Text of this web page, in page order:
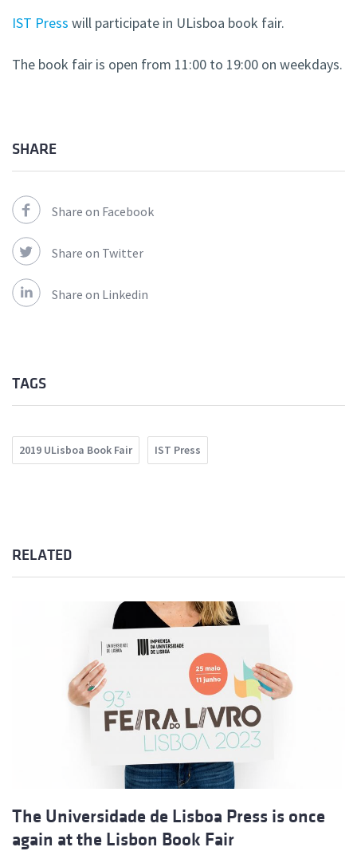
IST Press will participate in ULisboa book fair.
The book fair is open from 11:00 to 19:00 on weekdays.
SHARE
Share on Facebook
Share on Twitter
Share on Linkedin
TAGS
2019 ULisboa Book Fair IST Press
RELATED
The Universidade de Lisboa Press is once
again at the Lisbon Book Fair